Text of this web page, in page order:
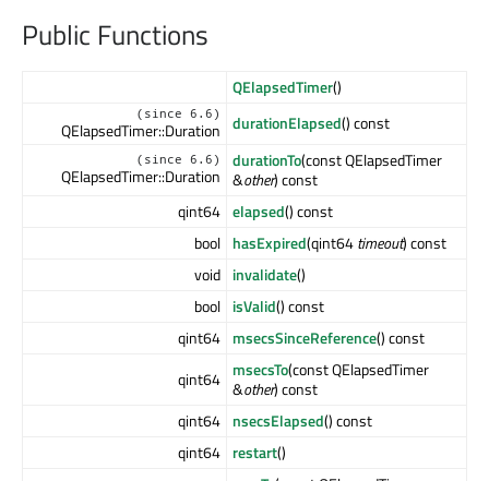
Public Functions
QElapsedTimer()
(since 6.6)
QElapsedTimer::Duration durationElapsed() const
(since 6.6)
QElapsedTimer::Duration
durationTo(const QElapsedTimer
&other) const
qint64 elapsed() const
bool hasExpired(qint64timeout) const
void invalidate()
bool isValid() const
qint64 msecsSinceReference() const
qint64 msecsTo(const QElapsedTimer
&other) const
qint64 nsecsElapsed() const
qint64 restart()